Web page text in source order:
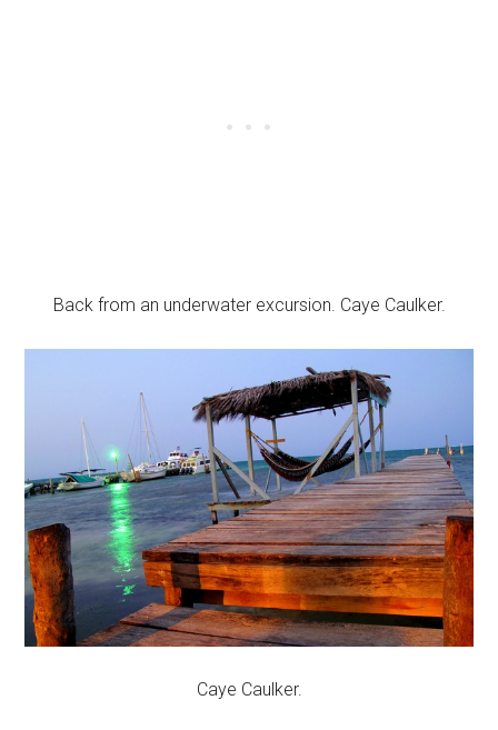
Back from an underwater excursion. Caye Caulker.
Caye Caulker.